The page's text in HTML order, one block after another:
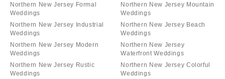
Northern New Jersey Formal
Weddings
Northern New Jersey Industrial
Weddings
Northern New Jersey Modern
Weddings
Northern New Jersey Rustic
Weddings
Northern New Jersey Mountain
Weddings
Northern New Jersey Beach
Weddings
Northern New Jersey
Waterfront Weddings
Northern New Jersey Colorful
Weddings